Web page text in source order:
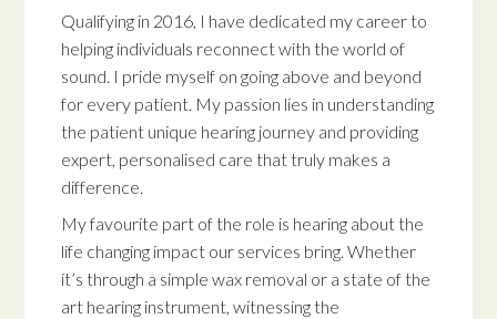
Qualifying in 2016, I have dedicated my career to
helping individuals reconnect with the world of
sound. I pride myself on going above and beyond
for every patient. My passion lies in understanding
the patient unique hearing journey and providing
expert, personalised care that truly makes a
difference.
My favourite part of the role is hearing about the
life changing impact our services bring. Whether
it’s through a simple wax removal or a state of the
art hearing instrument, witnessing the